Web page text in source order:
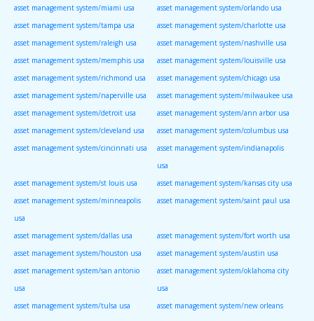
asset management system/miami usa
asset management system/orlando usa
asset management system/tampa usa
asset management system/charlotte usa
asset management system/raleigh usa
asset management system/nashville usa
asset management system/memphis usa
asset management system/louisville usa
asset management system/richmond usa
asset management system/chicago usa
asset management system/naperville usa
asset management system/milwaukee usa
asset management system/detroit usa
asset management system/ann arbor usa
asset management system/cleveland usa
asset management system/columbus usa
asset management system/cincinnati usa
asset management system/indianapolis
usa
asset management system/st louis usa
asset management system/kansas city usa
asset management system/minneapolis
usa
asset management system/saint paul usa
asset management system/dallas usa
asset management system/fort worth usa
asset management system/houston usa
asset management system/austin usa
asset management system/san antonio
usa
asset management system/oklahoma city
usa
asset management system/tulsa usa
asset management system/new orleans